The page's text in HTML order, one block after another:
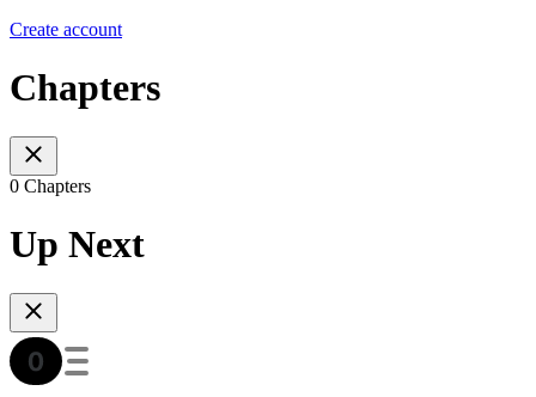
Create account
Chapters
0 Chapters
Up Next